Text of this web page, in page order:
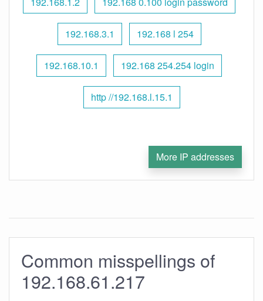
192.168.3.1 192.168 l 254
192.168.10.1 192.168 254.254 login
http //192.168.l.15.1
More IP addresses
Common misspellings of
192.168.61.217